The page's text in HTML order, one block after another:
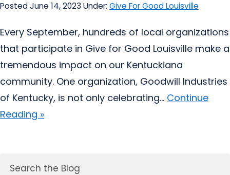
Posted June 14, 2023 Under: Give For Good Louisville
Every September, hundreds of local organizations
that participate in Give for Good Louisville make a
tremendous impact on our Kentuckiana
community. One organization, Goodwill Industries
of Kentucky, is not only celebrating... Continue
Reading »
Search the Blog